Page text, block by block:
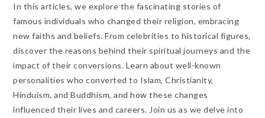
In this articles, we explore the fascinating stories of
famous individuals who changed their religion, embracing
new faiths and beliefs. From celebrities to historical figures,
discover the reasons behind their spiritual journeys and the
impact of their conversions. Learn about well-known
personalities who converted to Islam, Christianity,
Hinduism, and Buddhism, and how these changes
influenced their lives and careers. Join us as we delve into